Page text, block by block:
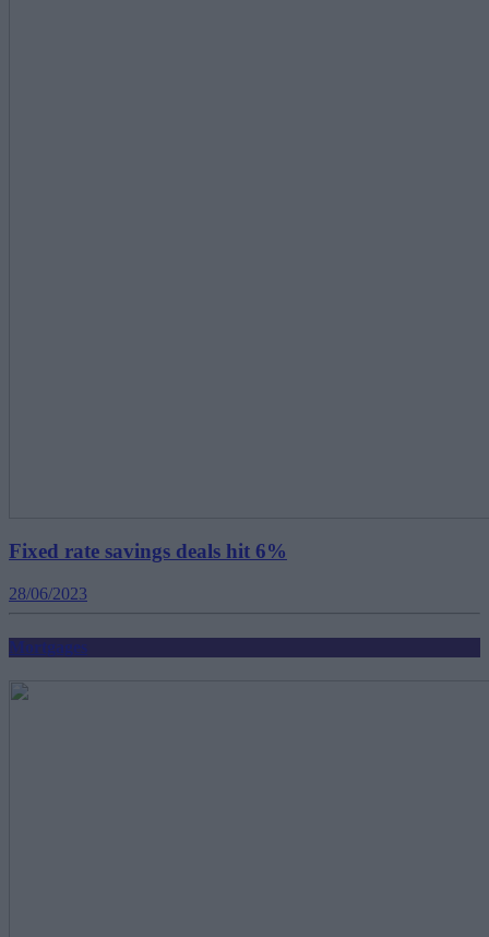
Fixed rate savings deals hit 6%
28/06/2023
Mortgages